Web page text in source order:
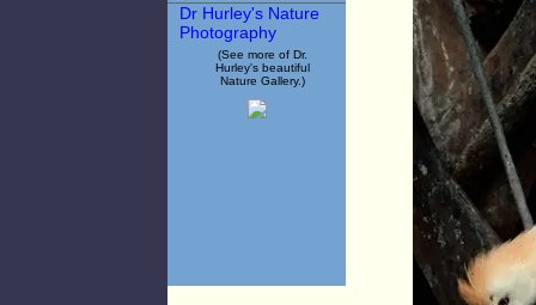
Dr Hurley's Nature
Photography
(See more of Dr.
Hurley's beautiful
Nature Gallery.)